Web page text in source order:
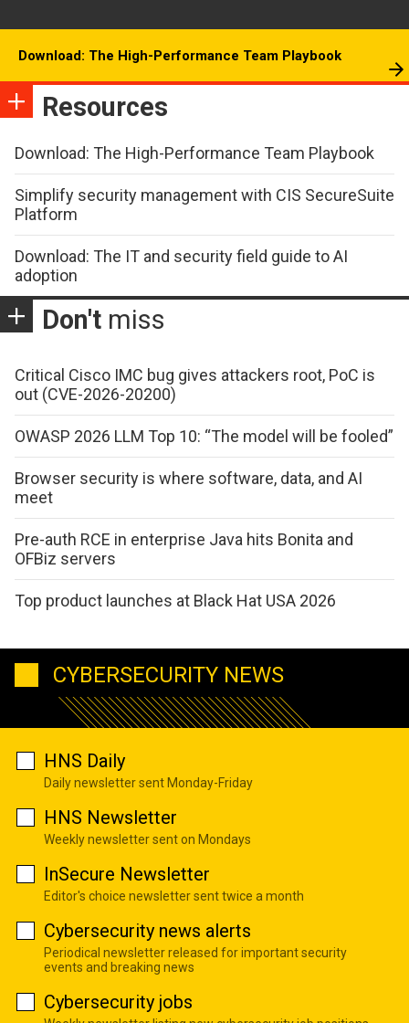
Download: The High-Performance Team Playbook
Resources
Download: The High-Performance Team Playbook
Simplify security management with CIS SecureSuite
Platform
Download: The IT and security field guide to AI
adoption
Don't miss
Critical Cisco IMC bug gives attackers root, PoC is
out (CVE-2026-20200)
OWASP 2026 LLM Top 10: “The model will be fooled”
Browser security is where software, data, and AI
meet
Pre-auth RCE in enterprise Java hits Bonita and
OFBiz servers
Top product launches at Black Hat USA 2026
CYBERSECURITY NEWS
HNS Daily
Daily newsletter sent Monday-Friday
HNS Newsletter
Weekly newsletter sent on Mondays
InSecure Newsletter
Editor's choice newsletter sent twice a month
Cybersecurity news alerts
Periodical newsletter released for important security
events and breaking news
Cybersecurity jobs